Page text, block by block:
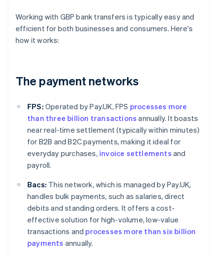
Working with GBP bank transfers is typically easy and
efficient for both businesses and consumers. Here's
how it works:
The payment networks
FPS: Operated by Pay.UK, FPS processes more
than three billion transactions annually. It boasts
near real-time settlement (typically within minutes)
for B2B and B2C payments, making it ideal for
everyday purchases, invoice settlements and
payroll.
Bacs: This network, which is managed by Pay.UK,
handles bulk payments, such as salaries, direct
debits and standing orders. It offers a cost-
effective solution for high-volume, low-value
transactions and processes more than six billion
payments annually.